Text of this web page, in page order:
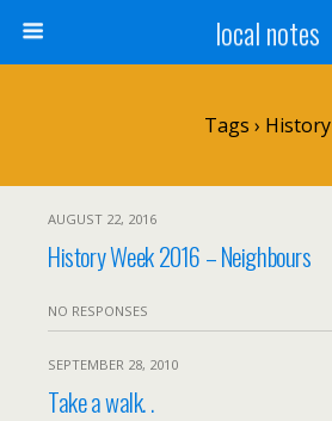
local notes
Tags › History
AUGUST 22, 2016
History Week 2016 – Neighbours
NO RESPONSES
SEPTEMBER 28, 2010
Take a walk. .